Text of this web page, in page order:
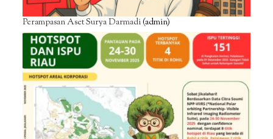
Perampasan Aset Surya Darmadi(admin)